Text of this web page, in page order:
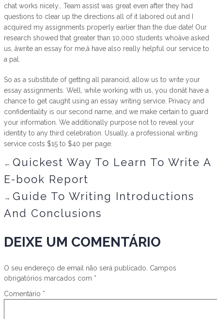
chat works nicely… Team assist was great even after they had
questions to clear up the directions all of it labored out and I
acquired my assignments properly earlier than the due date! Our
research showed that greater than 10,000 students whoâve asked
us, âwrite an essay for me,â have also really helpful our service to
a pal.
So as a substitute of getting all paranoid, allow us to write your
essay assignments. Well, while working with us, you donât have a
chance to get caught using an essay writing service. Privacy and
confidentiality is our second name, and we make certain to guard
your information. We additionally purpose not to reveal your
identity to any third celebration. Usually, a professional writing
service costs $15 to $40 per page.
← Quickest Way To Learn To Write A
E-book Report
→ Guide To Writing Introductions
And Conclusions
DEIXE UM COMENTÁRIO
O seu endereço de email não será publicado. Campos
obrigatórios marcados com *
Comentário *